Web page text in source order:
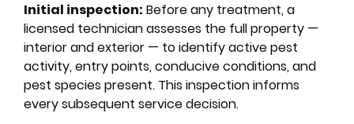
Initial inspection: Before any treatment, a
licensed technician assesses the full property —
interior and exterior — to identify active pest
activity, entry points, conducive conditions, and
pest species present. This inspection informs
every subsequent service decision.